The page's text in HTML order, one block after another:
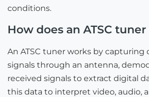
conditions.
How does an ATSC
An ATSC tuner works by capturing
signals through an antenna,
received signals to extract digital
this data to interpret video, audio,